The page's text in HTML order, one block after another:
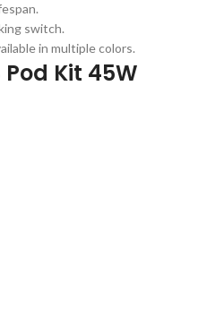
switch.
in multiple colors.
Kit 45W